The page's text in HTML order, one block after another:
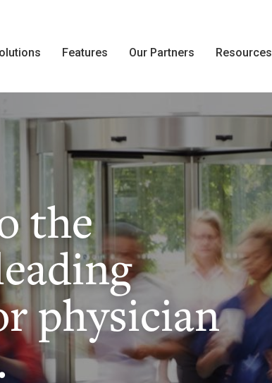
Features Our Partners Resources
the
physician